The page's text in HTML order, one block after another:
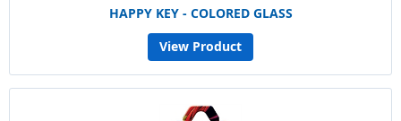
HAPPY KEY - COLORED GLASS
View Product